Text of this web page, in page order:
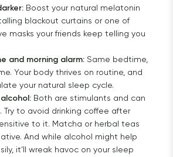
Boost your natural melatonin
blackout curtains or one of
masks your friends keep telling you
and morning alarm: Same bedtime,
Your body thrives on routine, and
your natural sleep cycle.
Both are stimulants and can
Try to avoid drinking coffee after
to it. Matcha or herbal teas
And while alcohol might help
it’ll wreak havoc on your sleep